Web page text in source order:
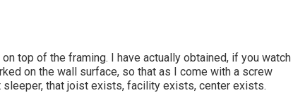
top of the framing. I have actually obtained, if you watch
on the wall surface, so that as I come with a screw
sleeper, that joist exists, facility exists, center exists.